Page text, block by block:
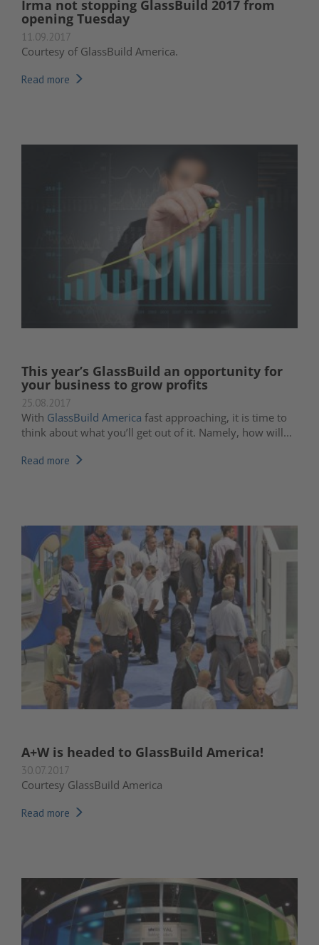
Irma not stopping GlassBuild 2017 from
opening Tuesday
11.09.2017
Courtesy of GlassBuild America.
Read more
This year’s GlassBuild an opportunity for
your business to grow profits
25.08.2017
With GlassBuild America fast approaching, it is time to
think about what you’ll get out of it. Namely, how will...
Read more
A+W is headed to GlassBuild America!
30.07.2017
Courtesy GlassBuild America
Read more